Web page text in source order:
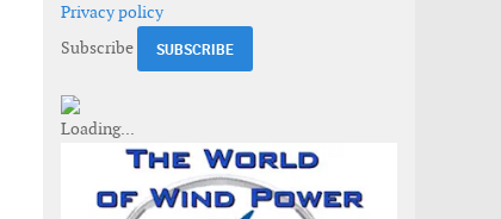
Privacy policy
Subscribe